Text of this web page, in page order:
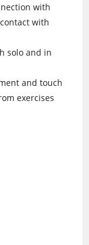
with
with
solo and in
and touch
exercises